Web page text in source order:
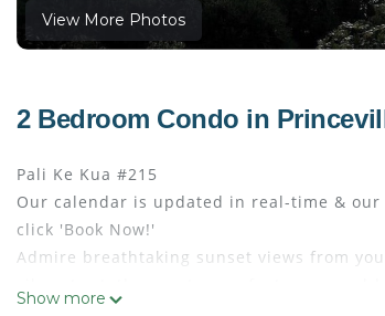
View More Photos
2 Bedroom Condo in
Pali Ke Kua #215
Our calendar is updated in real-time &
click 'Book Now!'
Admire breathtaking sunset views from
Show more